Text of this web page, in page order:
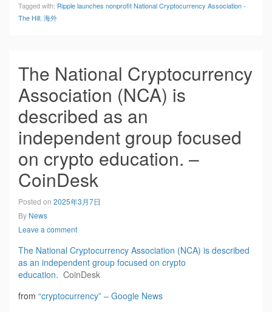
Tagged with: Ripple launches nonprofit National Cryptocurrency Association -
The Hill 海外
The National Cryptocurrency
Association (NCA) is
described as an
independent group focused
on crypto education. –
CoinDesk
Posted on 2025年3月7日
By News
Leave a comment
The National Cryptocurrency Association (NCA) is described
as an independent group focused on crypto
education. CoinDesk
from “cryptocurrency” – Google News